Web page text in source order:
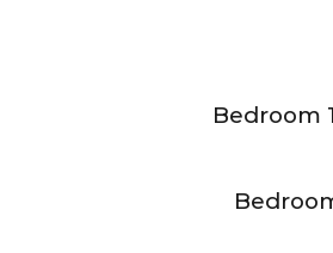
Bedroom